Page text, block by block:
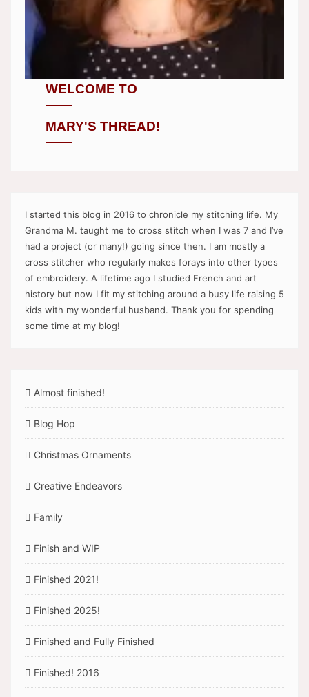
WELCOME TO
MARY'S THREAD!
I started this blog in 2016 to chronicle my stitching life. My
Grandma M. taught me to cross stitch when I was 7 and I’ve
had a project (or many!) going since then. I am mostly a
cross stitcher who regularly makes forays into other types
of embroidery. A lifetime ago I studied French and art
history but now I fit my stitching around a busy life raising 5
kids with my wonderful husband. Thank you for spending
some time at my blog!
Almost finished!
Blog Hop
Christmas Ornaments
Creative Endeavors
Family
Finish and WIP
Finished 2021!
Finished 2025!
Finished and Fully Finished
Finished! 2016